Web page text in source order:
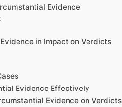
Evidence
in Impact on Verdicts
Evidence Effectively
Evidence on Verdicts